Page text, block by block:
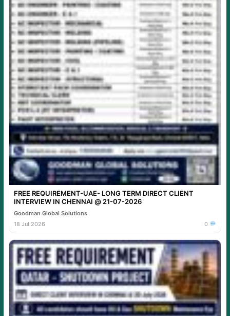
FREE REQUIREMENT-UAE- LONG TERM DIRECT CLIENT
INTERVIEW IN CHENNAI @ 21-07-2026
Goodman Global Solutions
18 Jul 2026
0